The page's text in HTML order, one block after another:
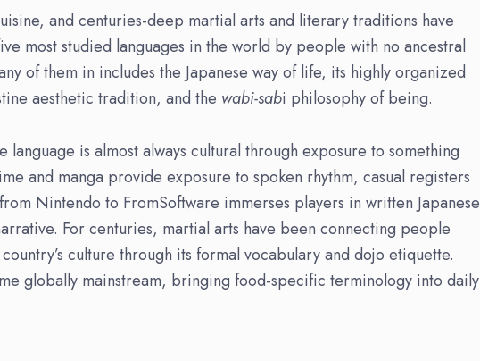
and centuries-deep martial arts and literary traditions have
most studied languages in the world by people with no ancestral
of them in includes the Japanese way of life, its highly organized
aesthetic tradition, and the wabi-sabi philosophy of being.
language is almost always cultural through exposure to something
and manga provide exposure to spoken rhythm, casual registers
Nintendo to FromSoftware immerses players in written Japanese
For centuries, martial arts have been connecting people
culture through its formal vocabulary and dojo etiquette.
globally mainstream, bringing food-specific terminology into daily